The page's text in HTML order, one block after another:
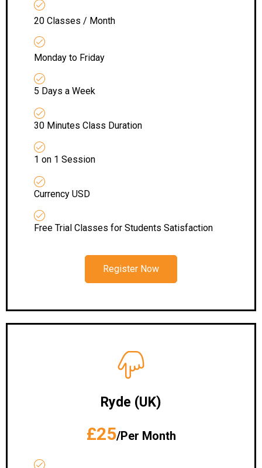
20 Classes / Month
Monday to Friday
5 Days a Week
30 Minutes Class Duration
1 on 1 Session
Currency USD
Free Trial Classes for Students Satisfaction
Register Now
Ryde (UK)
£25/Per Month